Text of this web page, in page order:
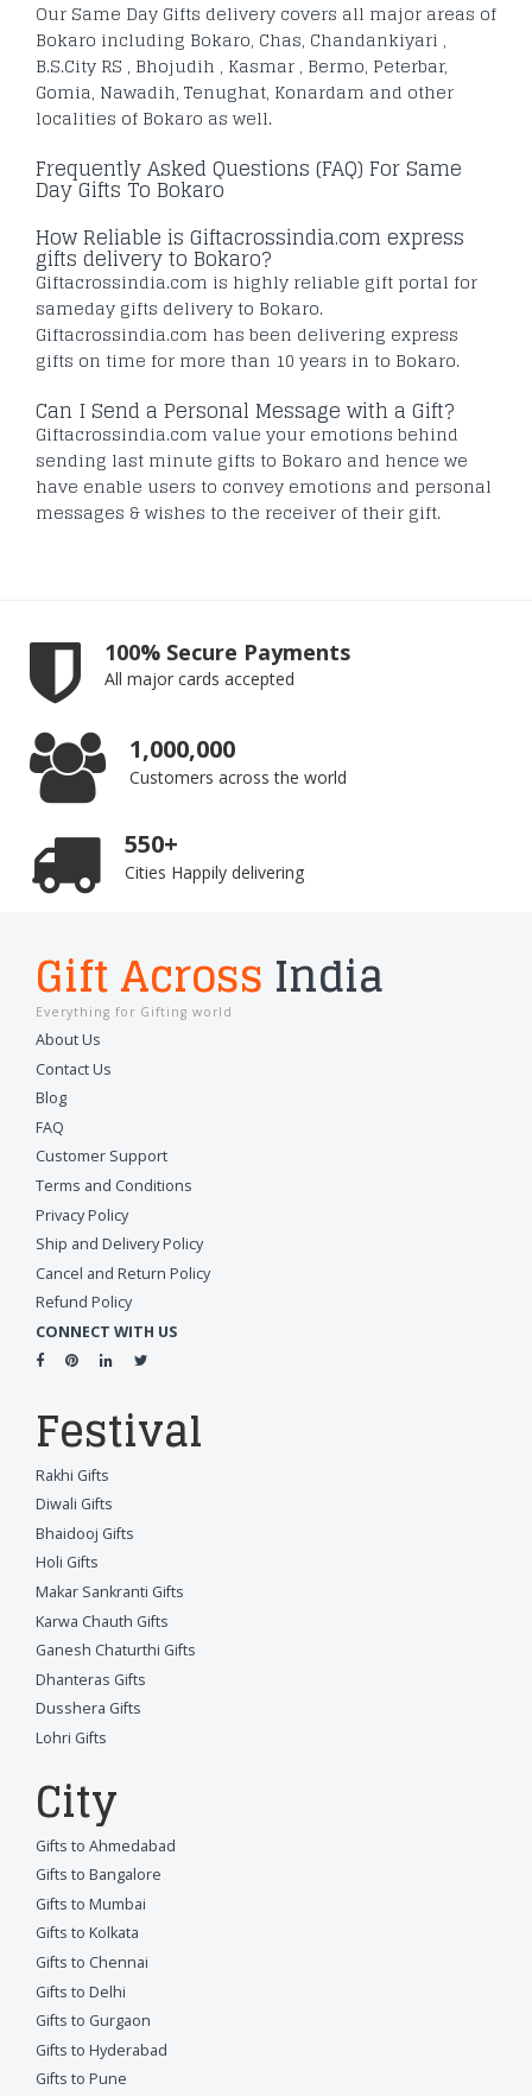
Our Same Day Gifts delivery covers all major areas of
Bokaro including Bokaro, Chas, Chandankiyari ,
B.S.City RS , Bhojudih , Kasmar , Bermo, Peterbar,
Gomia, Nawadih, Tenughat, Konardam and other
localities of Bokaro as well.
Frequently Asked Questions (FAQ) For Same
Day Gifts To Bokaro
How Reliable is Giftacrossindia.com express
gifts delivery to Bokaro?
Giftacrossindia.com is highly reliable gift portal for
sameday gifts delivery to Bokaro.
Giftacrossindia.com has been delivering express
gifts on time for more than 10 years in to Bokaro.
Can I Send a Personal Message with a Gift?
Giftacrossindia.com value your emotions behind
sending last minute gifts to Bokaro and hence we
have enable users to convey emotions and personal
messages & wishes to the receiver of their gift.
100% Secure Payments
All major cards accepted
1,000,000
Customers across the world
550+
Cities Happily delivering
Gift Across India
Everything for Gifting world
About Us
Contact Us
Blog
FAQ
Customer Support
Terms and Conditions
Privacy Policy
Ship and Delivery Policy
Cancel and Return Policy
Refund Policy
CONNECT WITH US
Festival
Rakhi Gifts
Diwali Gifts
Bhaidooj Gifts
Holi Gifts
Makar Sankranti Gifts
Karwa Chauth Gifts
Ganesh Chaturthi Gifts
Dhanteras Gifts
Dusshera Gifts
Lohri Gifts
City
Gifts to Ahmedabad
Gifts to Bangalore
Gifts to Mumbai
Gifts to Kolkata
Gifts to Chennai
Gifts to Delhi
Gifts to Gurgaon
Gifts to Hyderabad
Gifts to Pune